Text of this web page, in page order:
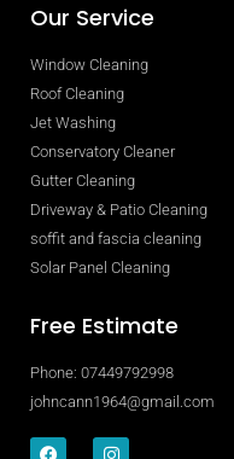
Our Service
Window Cleaning
Roof Cleaning
Jet Washing
Conservatory Cleaner
Gutter Cleaning
Driveway & Patio Cleaning
soffit and fascia cleaning
Solar Panel Cleaning
Free Estimate
Phone: 07449792998
johncann1964@gmail.com